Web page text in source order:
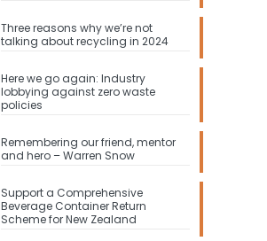
Three reasons why we’re not
talking about recycling in 2024
Here we go again: Industry
lobbying against zero waste
policies
Remembering our friend, mentor
and hero – Warren Snow
Support a Comprehensive
Beverage Container Return
Scheme for New Zealand